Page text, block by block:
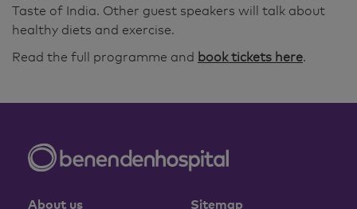
Taste of India. Other guest speakers will talk about
healthy diets and exercise.
Read the full programme and book tickets here.
About us
Sitemap